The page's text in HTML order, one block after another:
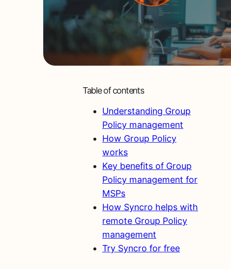
Table of contents
Understanding Group
Policy management
How Group Policy
works
Key benefits of Group
Policy management for
MSPs
How Syncro helps with
remote Group Policy
management
Try Syncro for free